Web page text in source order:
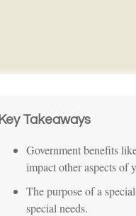
Key Takeaways
Government benefits
impact other aspects of
The purpose of a
special needs.